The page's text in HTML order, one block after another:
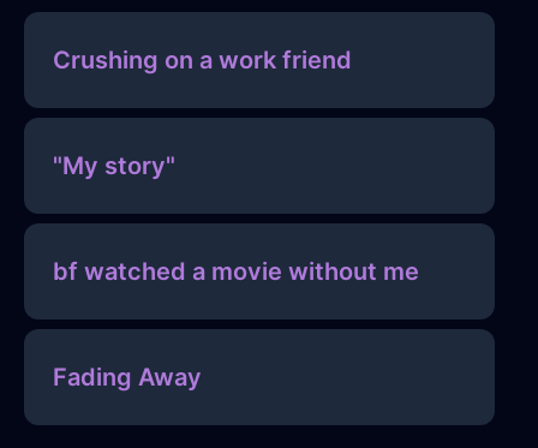
Crushing on a work friend
"My story"
bf watched a movie without me
Fading Away